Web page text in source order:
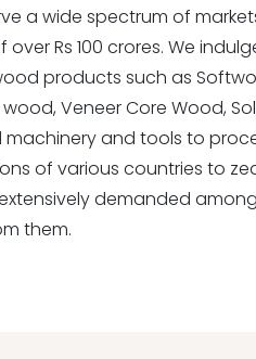
a wide spectrum of
Rs 100 crores. We
products such as
Veneer Core Wood,
and tools to
of various countries to
demanded
them.